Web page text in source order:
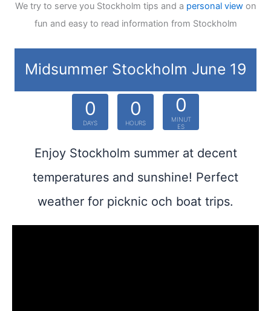
We try to serve you Stockholm tips and a personal viewon
fun and easy to read information from Stockholm
Midsummer Stockholm June 19
0
DAYS
0
HOURS
0
MINUT
ES
Enjoy Stockholm summer at decent
temperatures and sunshine! Perfect
weather for picknic och boat trips.